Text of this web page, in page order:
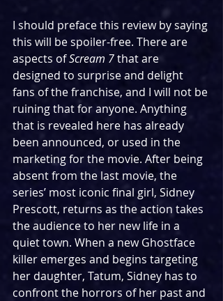
I should preface this review by saying
this will be spoiler-free. There are
aspects of Scream 7 that are
designed to surprise and delight
fans of the franchise, and I will not be
ruining that for anyone. Anything
that is revealed here has already
been announced, or used in the
marketing for the movie. After being
absent from the last movie, the
series’ most iconic final girl, Sidney
Prescott, returns as the action takes
the audience to her new life in a
quiet town. When a new Ghostface
killer emerges and begins targeting
her daughter, Tatum, Sidney has to
confront the horrors of her past and